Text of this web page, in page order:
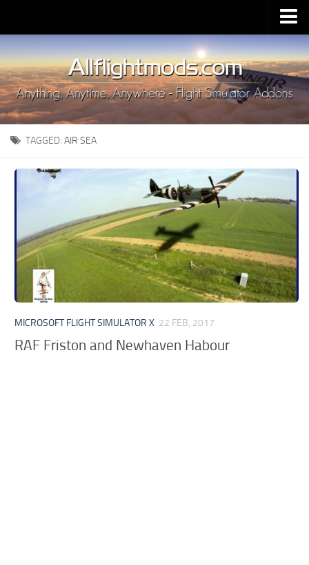
Upload Mod
Installing MSFS 2020 Mods
MSFS 2020 FAQ
Download MSFS 2020
MSFS 2020 System Requirements
MSFS 2020 Multiplayer
MSFS 2020 Price
MSFS 2020 Release Date
Contacts
TAGGED: AIR SEA
MICROSOFT FLIGHT SIMULATOR X 22 FEB, 2017
RAF Friston and Newhaven Habour